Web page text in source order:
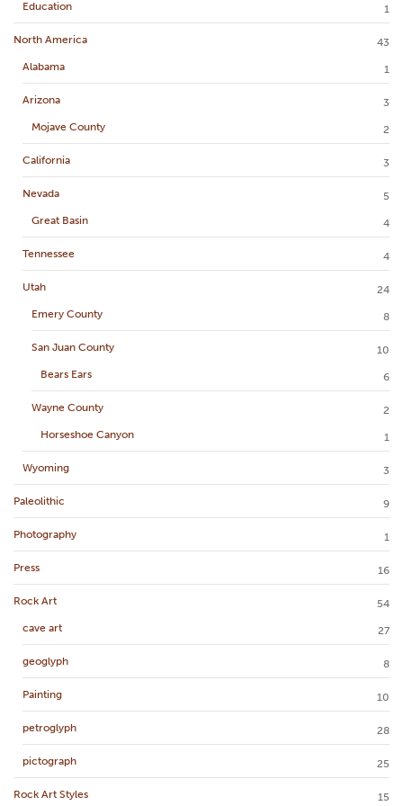
Education 1
North America
43
Alabama
1
Arizona
3
Mojave County
2
California 3
Nevada
5
Great Basin
4
Tennessee 4
Utah
24
Emery County
8
San Juan County
10
Bears Ears
6
Wayne County
2
Horseshoe Canyon
1
Wyoming 3
Paleolithic 9
Photography 1
Press 16
Rock Art
54
cave art
27
geoglyph 8
Painting 10
petroglyph 28
pictograph 25
Rock Art Styles
15